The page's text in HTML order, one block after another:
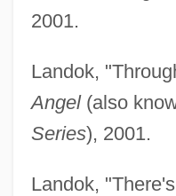
2001.
Landok,
Angel(also
Series), 2001.
Landok,